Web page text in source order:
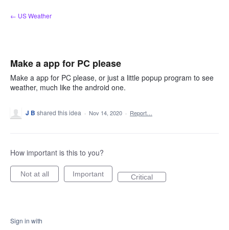
Skip
to
← US Weather
Make a app for PC please
Make a app for PC please, or just a little popup program to see
weather, much like the android one.
J B shared this idea · Nov 14, 2020 · Report…
How important is this to you?
Not at all Important Critical
Sign in with